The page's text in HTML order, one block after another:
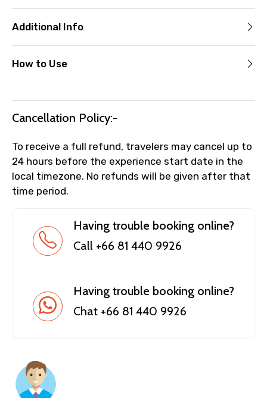
Additional Info
How to Use
Cancellation Policy:-
To receive a full refund, travelers may cancel up to
24 hours before the experience start date in the
local timezone. No refunds will be given after that
time period.
Having trouble booking online?
Call +66 81 440 9926
Having trouble booking online?
Chat +66 81 440 9926